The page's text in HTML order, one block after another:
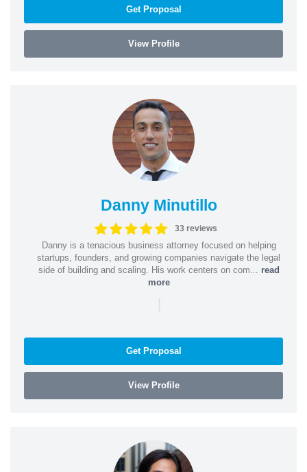
Get Proposal
View Profile
Danny Minutillo
33 reviews
Danny is a tenacious business attorney focused on helping
startups, founders, and growing companies navigate the legal
side of building and scaling. His work centers on com... read
more
|
Get Proposal
View Profile